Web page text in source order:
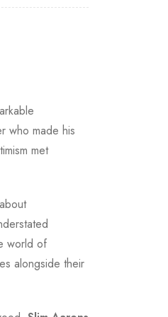
who made his
met
world of
alongside their